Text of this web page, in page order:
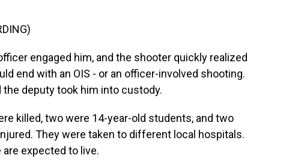
engaged him, and the shooter quickly realized
end with an OIS - or an officer-involved shooting.
the deputy took him into custody.
killed, two were 14-year-old students, and two
They were taken to different local hospitals.
expected to live.